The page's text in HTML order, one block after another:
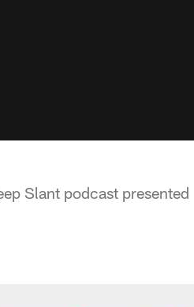
Slant podcast presented